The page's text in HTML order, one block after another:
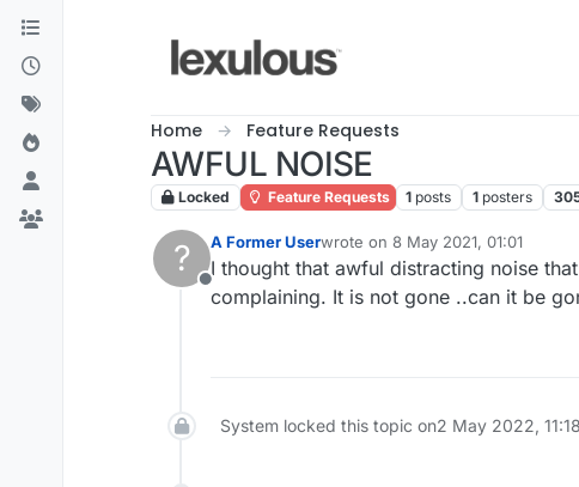
Skip to content
Home Feature Requests
AWFUL NOISE
Locked Feature Requests 1 posts 1 posters
?
Offline
A Former Userwrote on 8 May 2021, 01:01
last edited by
I thought that awful distracting noise
complaining. It is not gone ..can it be
System locked this topic on2 May 2022, 11:18